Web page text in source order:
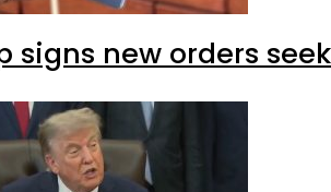
signs new orders